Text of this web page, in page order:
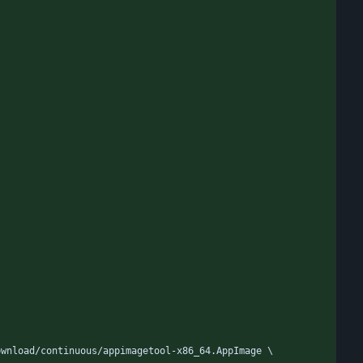
continuous/appimagetool-x86_64.AppImage \